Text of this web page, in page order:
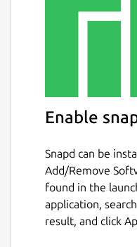
Enable
Snapd can be
Add/Remove
found in the
application,
result, and click